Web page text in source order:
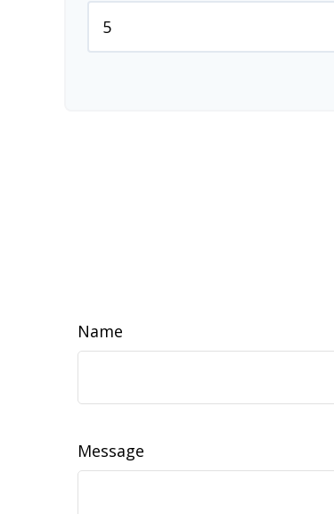
Name
Message